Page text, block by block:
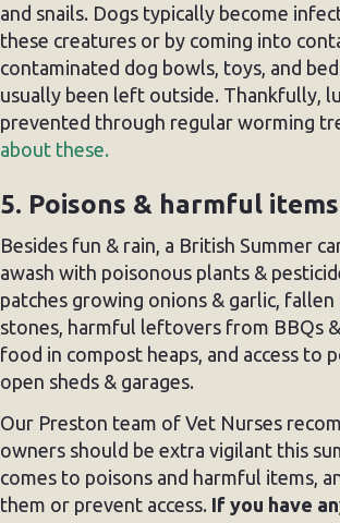
and snails. Dogs typically become
these creatures or by coming into
contaminated dog bowls, toys, and
usually been left outside. Thankfully,
prevented through regular worming
about these.
5. Poisons & harmful items
Besides fun & rain, a British Summer
awash with poisonous plants &
patches growing onions & garlic,
stones, harmful leftovers from BBQs
food in compost heaps, and access to
open sheds & garages.
Our Preston team of Vet Nurses
owners should be extra vigilant this
comes to poisons and harmful items,
them or prevent access. If you have